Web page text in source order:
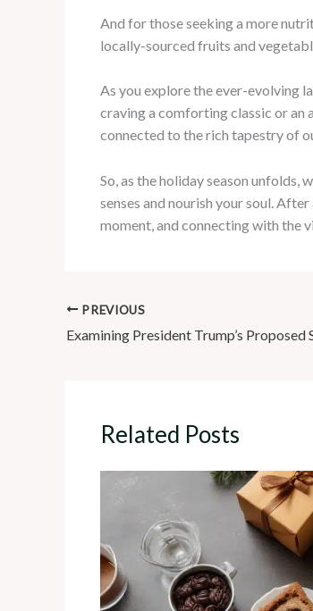
And for those seeking a more
locally-sourced fruits and
As you explore the ever-evolving
craving a comforting classic or an
connected to the rich tapestry of
So, as the holiday season
senses and nourish your soul.
moment, and connecting with the
PREVIOUS
Examining President Trump’s Proposed
Related Posts